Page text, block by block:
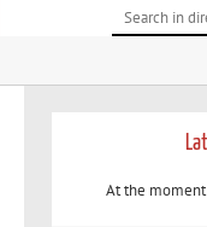
At the